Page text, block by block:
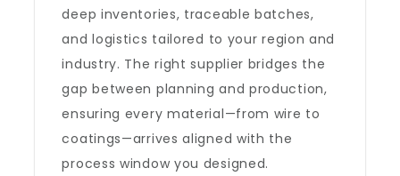
deep inventories, traceable batches,
and logistics tailored to your region and
industry. The right supplier bridges the
gap between planning and production,
ensuring every material—from wire to
coatings—arrives aligned with the
process window you designed.